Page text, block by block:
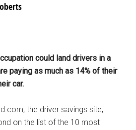
could land drivers in a
paying as much as 14% of their
car.
the driver savings site,
on the list of the 10 most